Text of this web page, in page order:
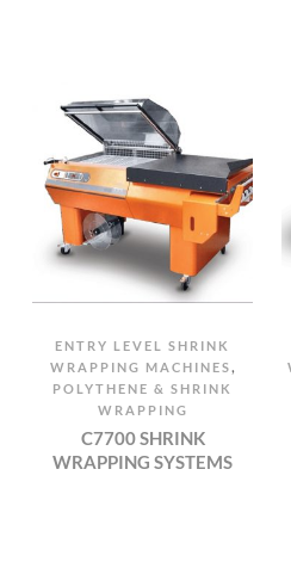
ENTRY LEVEL SHRINK
WRAPPING MACHINES,
POLYTHENE & SHRINK
WRAPPING
C7700 SHRINK
WRAPPING SYSTEMS